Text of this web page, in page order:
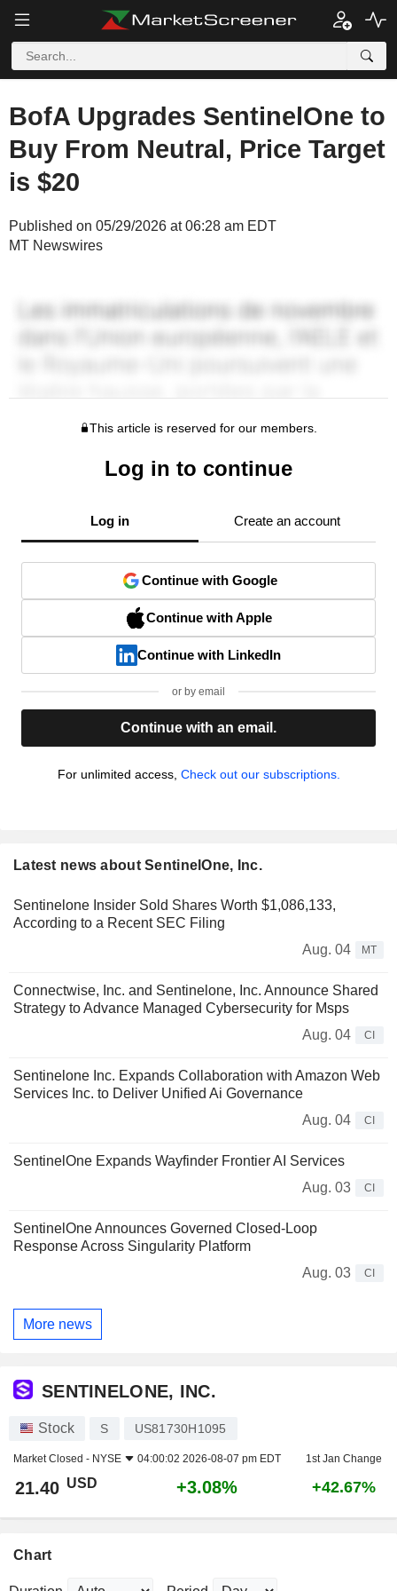
BofA Upgrades SentinelOne to
Buy From Neutral, Price Target
is $20
Published on 05/29/2026 at 06:28 am EDT
MT Newswires
This article is reserved for our members.
Log in to continue
Log in Create an account
Continue with Google
Continue with Apple
Continue with LinkedIn
or by email
Continue with an email.
For unlimited access, Check out our subscriptions.
Latest news about SentinelOne, Inc.
Sentinelone Insider Sold Shares Worth $1,086,133,
According to a Recent SEC Filing
Aug. 04
MT
Connectwise, Inc. and Sentinelone, Inc. Announce Shared
Strategy to Advance Managed Cybersecurity for Msps
Aug. 04
CI
Sentinelone Inc. Expands Collaboration with Amazon Web
Services Inc. to Deliver Unified Ai Governance
Aug. 04
CI
SentinelOne Expands Wayfinder Frontier AI Services
Aug. 03
CI
SentinelOne Announces Governed Closed-Loop
Response Across Singularity Platform
Aug. 03
CI
More news
SENTINELONE, INC.
Stock S US81730H1095
Market Closed - NYSE 04:00:02 2026-08-07 pm EDT 1st Jan Change
21.40 USD +3.08% +42.67%
Chart